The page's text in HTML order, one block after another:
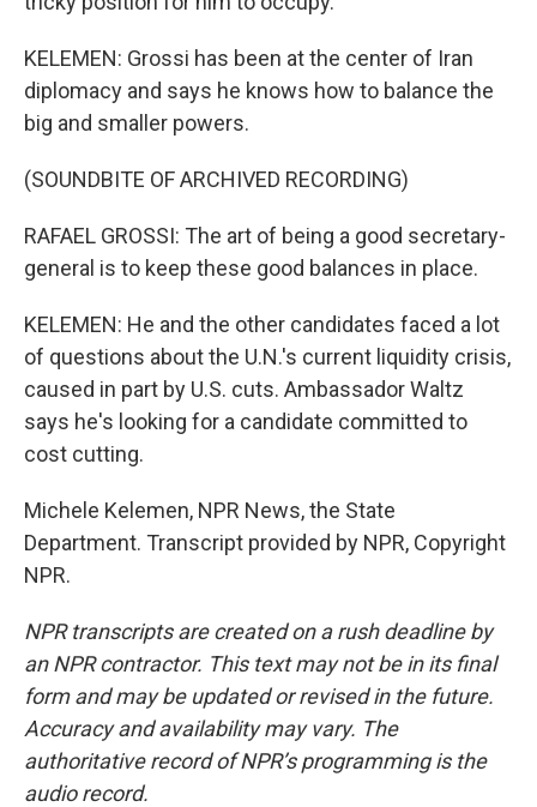
KELEMEN: Grossi has been at the center of Iran
diplomacy and says he knows how to balance the
big and smaller powers.
(SOUNDBITE OF ARCHIVED RECORDING)
RAFAEL GROSSI: The art of being a good secretary-
general is to keep these good balances in place.
KELEMEN: He and the other candidates faced a lot
of questions about the U.N.'s current liquidity crisis,
caused in part by U.S. cuts. Ambassador Waltz
says he's looking for a candidate committed to
cost cutting.
Michele Kelemen, NPR News, the State
Department. Transcript provided by NPR, Copyright
NPR.
NPR transcripts are created on a rush deadline by
an NPR contractor. This text may not be in its final
form and may be updated or revised in the future.
Accuracy and availability may vary. The
authoritative record of NPR’s programming is the
audio record.